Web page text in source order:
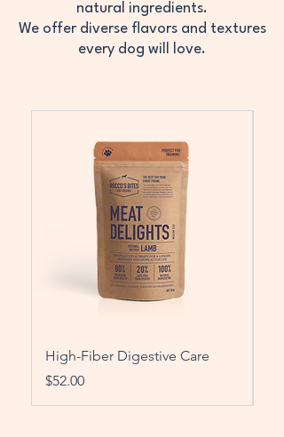
natural ingredients.
We offer diverse flavors and textures
every dog will love.
High-Fiber Digestive Care
Price
$52.00